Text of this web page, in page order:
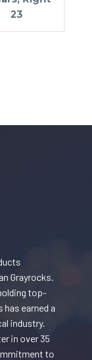
23
Grayrocks.
top-
earned a
industry.
in over 35
to